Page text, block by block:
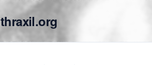
thraxil.org